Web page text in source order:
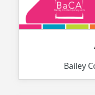
Bailey